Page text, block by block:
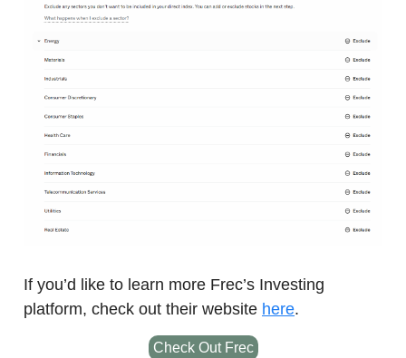
If you’d like to learn more Frec’s Investing
platform, check out their website here.
Check Out Frec